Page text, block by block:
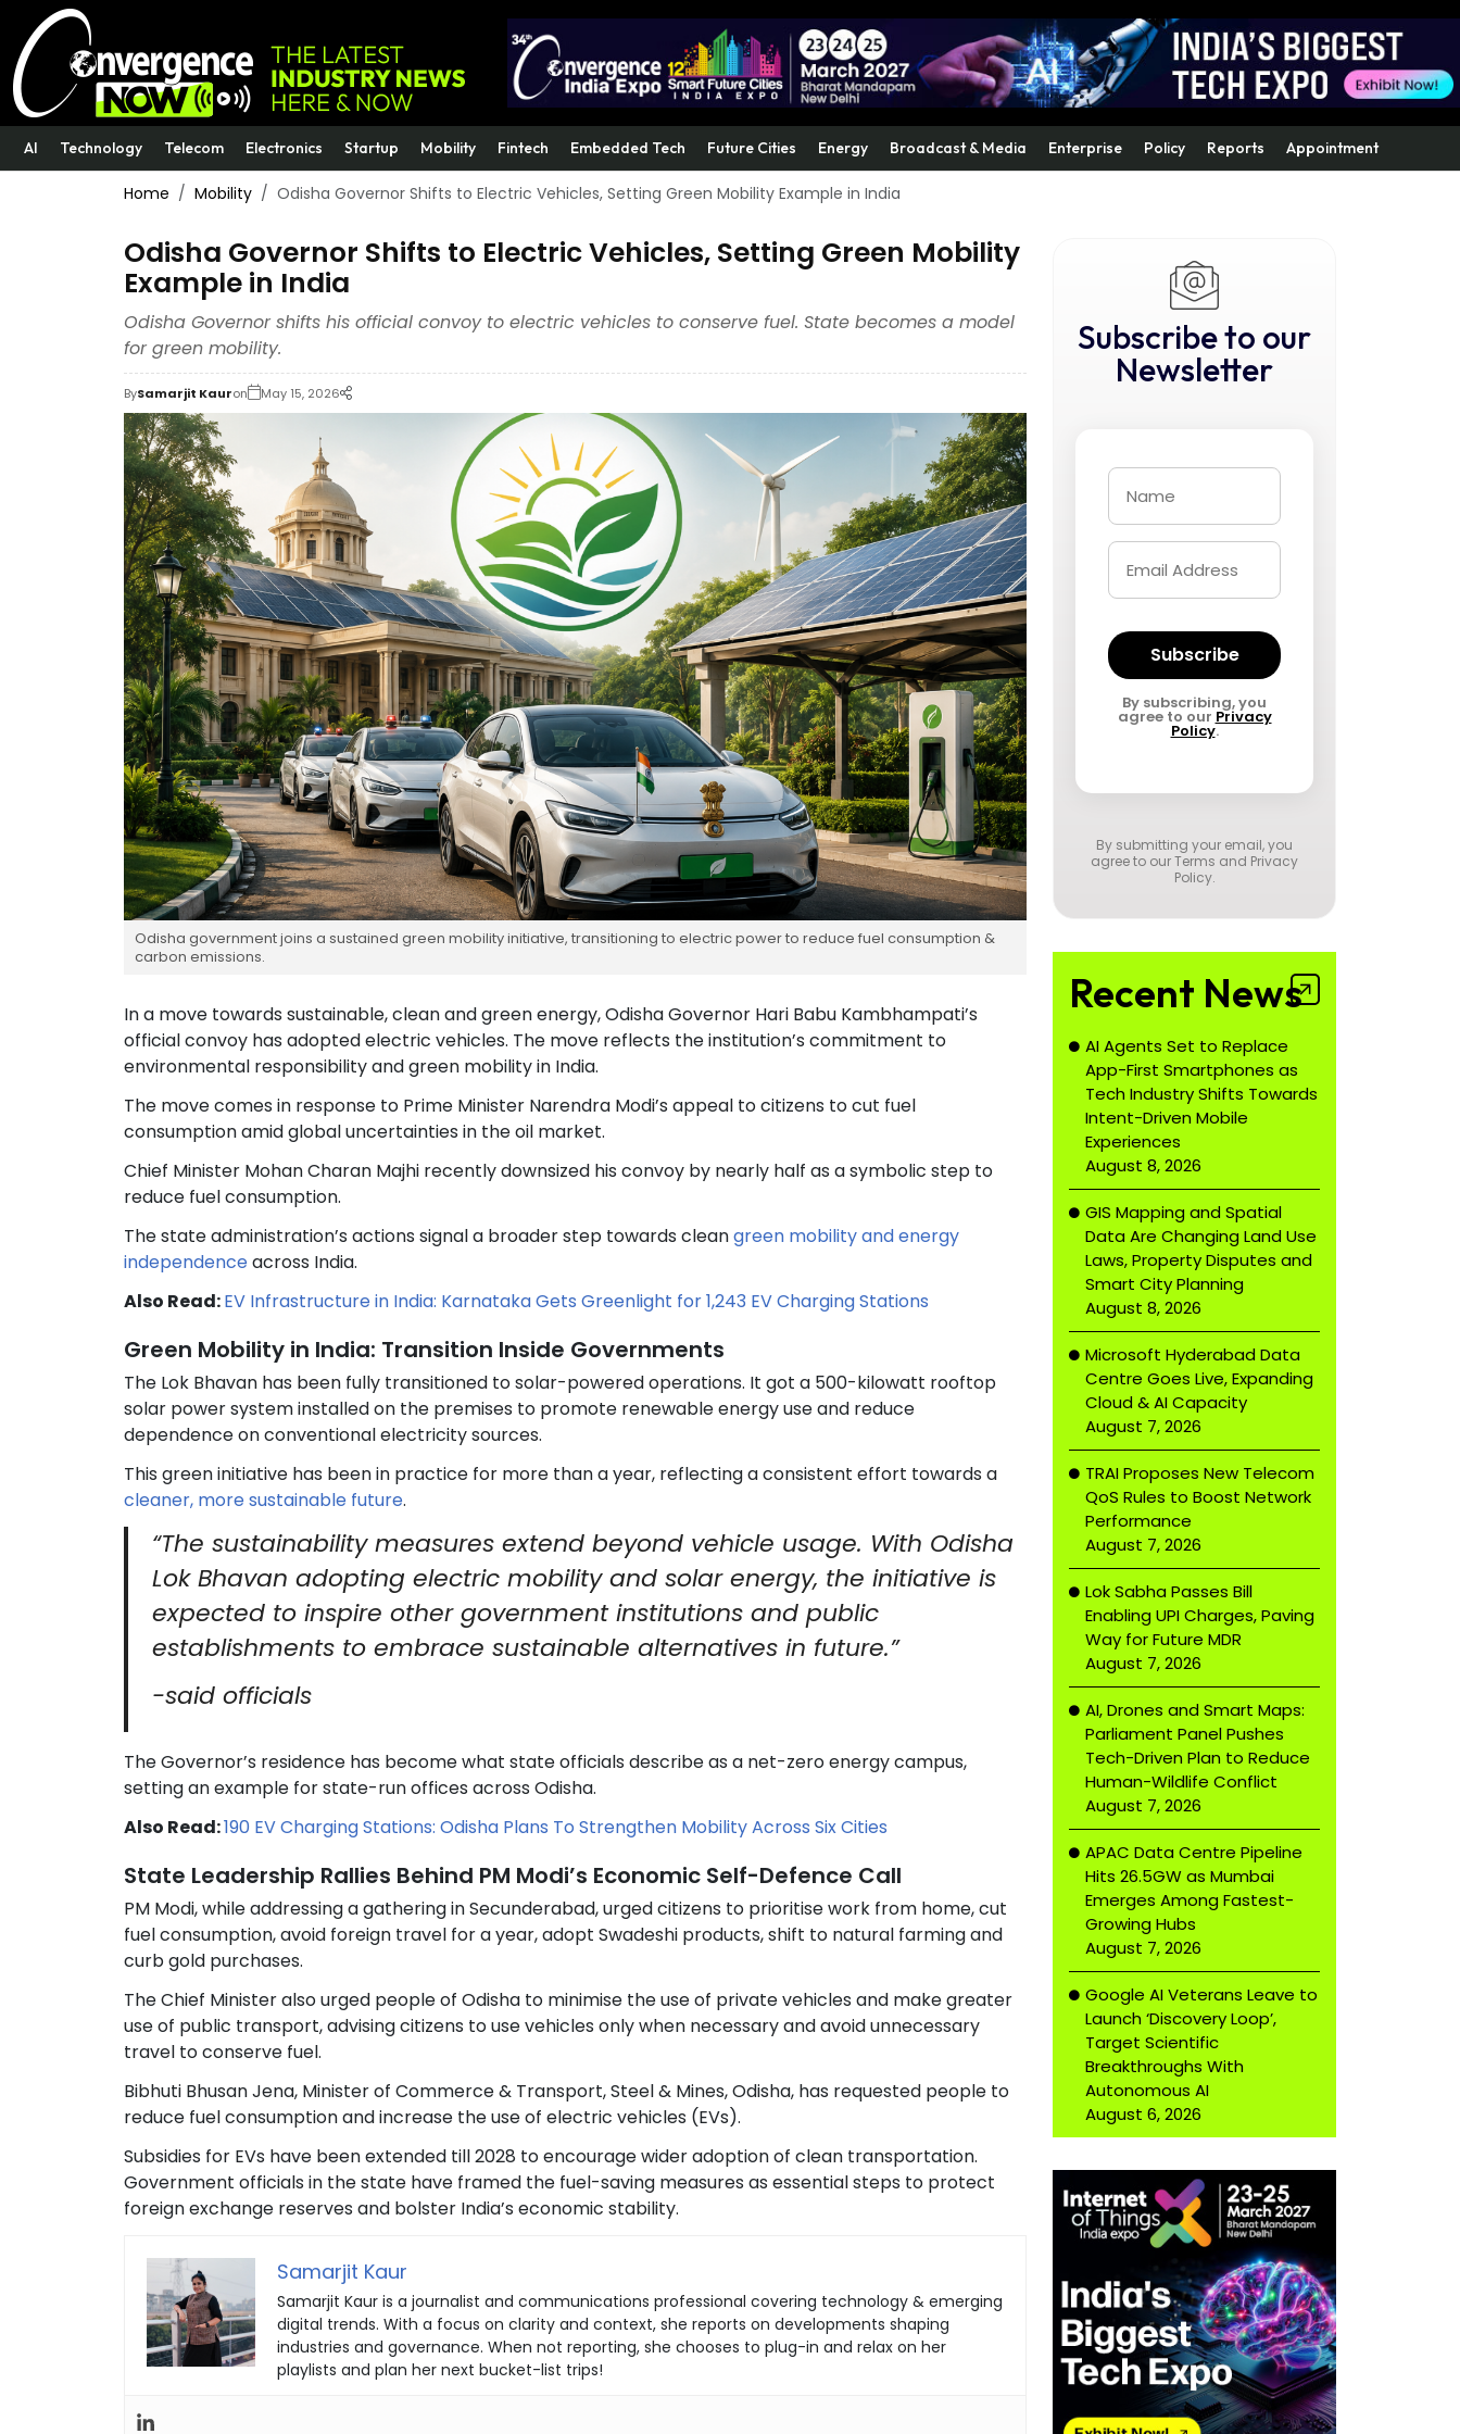
AI Technology Telecom Electronics Startup Mobility Fintech Embedded Tech Future Cities Energy Broadcast & Media Enterprise Policy Reports Appointment
Home Mobility Odisha Governor Shifts to Electric Vehicles, Setting Green Mobility Example in India
Odisha Governor Shifts to Electric Vehicles, Setting Green Mobility
Example in India
Odisha Governor shifts his official convoy to electric vehicles to conserve fuel. State becomes a model
for green mobility.
BySamarjit Kauron May 15, 2026
Odisha government joins a sustained green mobility initiative, transitioning to electric power to reduce fuel consumption &
carbon emissions.
In a move towards sustainable, clean and green energy, Odisha Governor Hari Babu Kambhampati’s
official convoy has adopted electric vehicles. The move reflects the institution’s commitment to
environmental responsibility and green mobility in India.
The move comes in response to Prime Minister Narendra Modi’s appeal to citizens to cut fuel
consumption amid global uncertainties in the oil market.
Chief Minister Mohan Charan Majhi recently downsized his convoy by nearly half as a symbolic step to
reduce fuel consumption.
The state administration’s actions signal a broader step towards cleangreen mobility and energy
independenceacross India.
Also Read:EV Infrastructure in India: Karnataka Gets Greenlight for 1,243 EV Charging Stations
Green Mobility in India: Transition Inside Governments
The Lok Bhavan has been fully transitioned to solar-powered operations. It got a 500-kilowatt rooftop
solar power system installed on the premises to promote renewable energy use and reduce
dependence on conventional electricity sources.
This green initiative has been in practice for more than a year, reflecting a consistent effort towards a
cleaner, more sustainable future.
“The sustainability measures extend beyond vehicle usage. With Odisha
Lok Bhavan adopting electric mobility and solar energy, the initiative is
expected to inspire other government institutions and public
establishments to embrace sustainable alternatives in future.”
-said officials
The Governor’s residence has become what state officials describe as a net-zero energy campus,
setting an example for state-run offices across Odisha.
Also Read:190 EV Charging Stations: Odisha Plans To Strengthen Mobility Across Six Cities
State Leadership Rallies Behind PM Modi’s Economic Self-Defence Call
PM Modi, while addressing a gathering in Secunderabad, urged citizens to prioritise work from home, cut
fuel consumption, avoid foreign travel for a year, adopt Swadeshi products, shift to natural farming and
curb gold purchases.
The Chief Minister also urged people of Odisha to minimise the use of private vehicles and make greater
use of public transport, advising citizens to use vehicles only when necessary and avoid unnecessary
travel to conserve fuel.
Bibhuti Bhusan Jena, Minister of Commerce & Transport, Steel & Mines, Odisha, has requested people to
reduce fuel consumption and increase the use of electric vehicles (EVs).
Subsidies for EVs have been extended till 2028 to encourage wider adoption of clean transportation.
Government officials in the state have framed the fuel-saving measures as essential steps to protect
foreign exchange reserves and bolster India’s economic stability.
Samarjit Kaur
Samarjit Kaur is a journalist and communications professional covering technology & emerging
digital trends. With a focus on clarity and context, she reports on developments shaping
industries and governance. When not reporting, she chooses to plug-in and relax on her
playlists and plan her next bucket-list trips!
Subscribe to our
Newsletter
Subscribe
By subscribing, you
agree to our Privacy
Policy.
By submitting your email, you
agree to ourTerms and Privacy
Policy.
Recent News
AI Agents Set to Replace
App-First Smartphones as
Tech Industry Shifts Towards
Intent-Driven Mobile
Experiences
August 8, 2026
GIS Mapping and Spatial
Data Are Changing Land Use
Laws, Property Disputes and
Smart City Planning
August 8, 2026
Microsoft Hyderabad Data
Centre Goes Live, Expanding
Cloud & AI Capacity
August 7, 2026
TRAI Proposes New Telecom
QoS Rules to Boost Network
Performance
August 7, 2026
Lok Sabha Passes Bill
Enabling UPI Charges, Paving
Way for Future MDR
August 7, 2026
AI, Drones and Smart Maps:
Parliament Panel Pushes
Tech-Driven Plan to Reduce
Human-Wildlife Conflict
August 7, 2026
APAC Data Centre Pipeline
Hits 26.5GW as Mumbai
Emerges Among Fastest-
Growing Hubs
August 7, 2026
Google AI Veterans Leave to
Launch ‘Discovery Loop’,
Target Scientific
Breakthroughs With
Autonomous AI
August 6, 2026